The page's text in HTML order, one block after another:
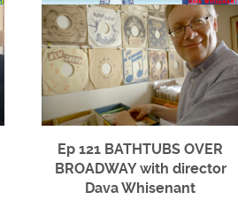
Ep 121 BATHTUBS OVER
BROADWAY with director
Dava Whisenant